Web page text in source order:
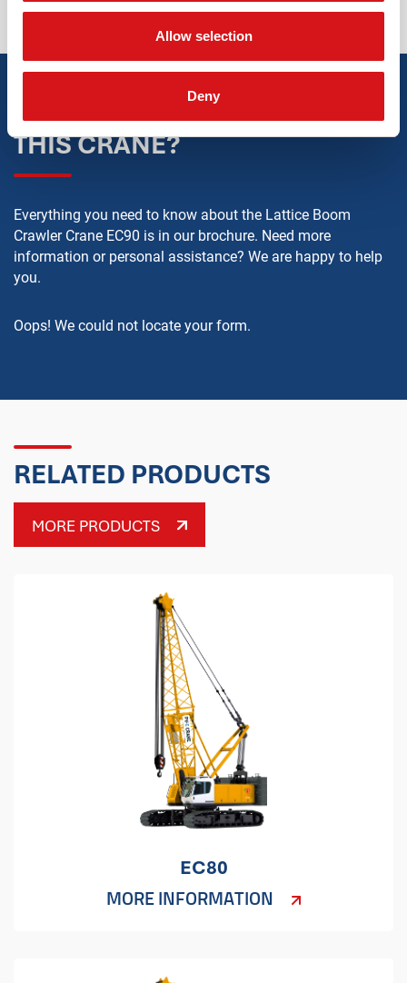
Allow selection
Deny
WANT TO KNOW MORE ABOUT
THIS CRANE?
Everything you need to know about the Lattice Boom
Crawler Crane EC90 is in our brochure. Need more
information or personal assistance? We are happy to help
you.
Oops! We could not locate your form.
RELATED PRODUCTS
MORE PRODUCTS
EC80
MORE INFORMATION